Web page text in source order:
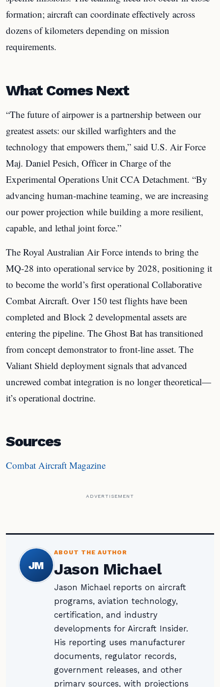
formation; aircraft can coordinate effectively across
dozens of kilometers depending on mission
requirements.
What Comes Next
“The future of airpower is a partnership between our
greatest assets: our skilled warfighters and the
technology that empowers them,” said U.S. Air Force
Maj. Daniel Pesich, Officer in Charge of the
Experimental Operations Unit CCA Detachment. “By
advancing human-machine teaming, we are increasing
our power projection while building a more resilient,
capable, and lethal joint force.”
The Royal Australian Air Force intends to bring the
MQ-28 into operational service by 2028, positioning it
to become the world’s first operational Collaborative
Combat Aircraft. Over 150 test flights have been
completed and Block 2 developmental assets are
entering the pipeline. The Ghost Bat has transitioned
from concept demonstrator to front-line asset. The
Valiant Shield deployment signals that advanced
uncrewed combat integration is no longer theoretical—
it’s operational doctrine.
Sources
Combat Aircraft Magazine
ADVERTISEMENT
JM
ABOUT THE AUTHOR
Jason Michael
Jason Michael reports on aircraft
programs, aviation technology,
certification, and industry
developments for Aircraft Insider.
His reporting uses manufacturer
documents, regulator records,
government releases, and other
primary sources, with projections